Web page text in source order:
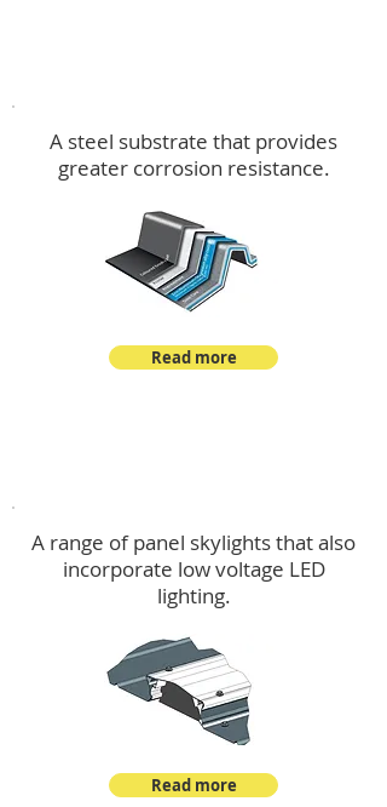
A steel substrate that provides
greater corrosion resistance.
Read more
A range of panel skylights that also
incorporate low voltage LED
lighting.
Read more